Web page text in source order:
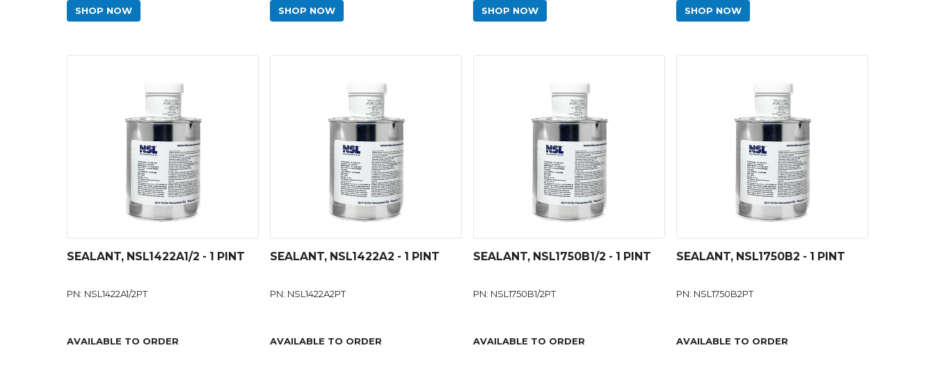
SHOP NOW SHOP NOW SHOP NOW SHOP NOW
SEALANT, NSL1422A1/2 - 1 PINT
PN: NSL1422A1/2PT
AVAILABLE TO ORDER
SEALANT, NSL1422A2 - 1 PINT
PN: NSL1422A2PT
AVAILABLE TO ORDER
SEALANT, NSL1750B1/2 - 1 PINT
PN: NSL1750B1/2PT
AVAILABLE TO ORDER
SEALANT, NSL1750B2 - 1 PINT
PN: NSL1750B2PT
AVAILABLE TO ORDER